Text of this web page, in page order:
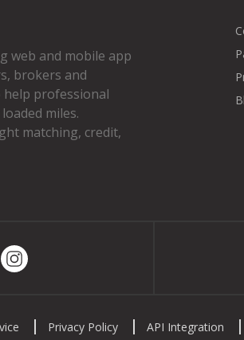
web and mobile app
brokers and
professional
miles.
matching, credit,
Privacy Policy API Integration